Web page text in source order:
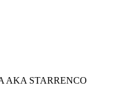
AKA STARRENCO